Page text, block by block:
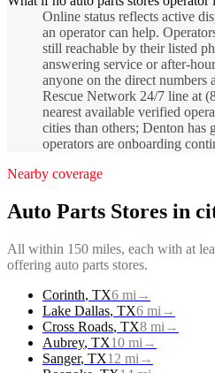
Online status reflects active
an operator can help.
still reachable by their listed
answering service or after-
anyone on the direct numbers
Rescue Network 24/7 line at
nearest available verified
cities than others; Denton has
operators are onboarding
Nearby coverage
Auto Parts Stores in
All within 150 miles, each with at
offering auto parts stores.
Corinth, TX6 mi →
Lake Dallas, TX6 mi →
Cross Roads, TX8 mi →
Aubrey, TX10 mi →
Sanger, TX12 mi →